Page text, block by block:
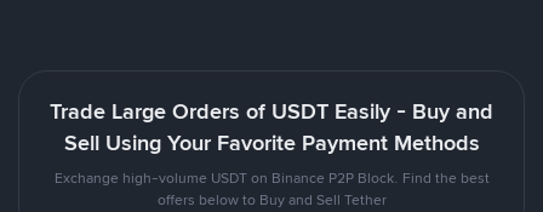
Trade Large Orders of USDT Easily - Buy and
Sell Using Your Favorite Payment Methods
Exchange high-volume USDT on Binance P2P Block. Find the best
offers below to Buy and Sell Tether